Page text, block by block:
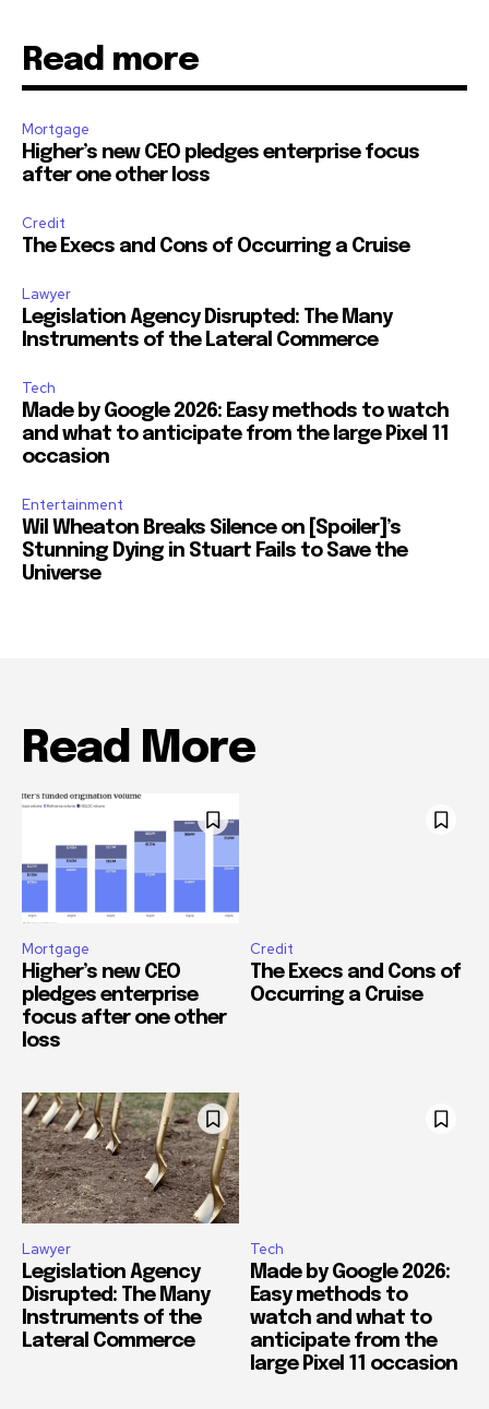
32,111
Read more
Mortgage
Higher’s new CEO pledges enterprise focus
after one other loss
Credit
The Execs and Cons of Occurring a Cruise
Lawyer
Legislation Agency Disrupted: The Many
Instruments of the Lateral Commerce
Tech
Made by Google 2026: Easy methods to watch
and what to anticipate from the large Pixel 11
occasion
Entertainment
Wil Wheaton Breaks Silence on [Spoiler]’s
Stunning Dying in Stuart Fails to Save the
Universe
Read More
Mortgage
Higher’s new CEO
pledges enterprise
focus after one other
loss
Credit
The Execs and Cons of
Occurring a Cruise
Lawyer
Legislation Agency
Disrupted: The Many
Instruments of the
Lateral Commerce
Tech
Made by Google 2026:
Easy methods to
watch and what to
anticipate from the
large Pixel 11 occasion